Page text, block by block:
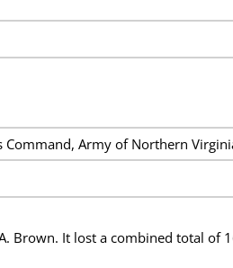
Command, Army of Northern
Brown. It lost a combined total of